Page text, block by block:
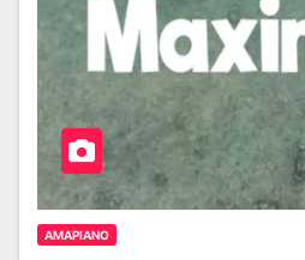
AMAPIANO